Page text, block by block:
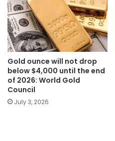
Gold ounce will not drop
below $4,000 until the end
of 2026: World Gold
Council
July 3, 2026